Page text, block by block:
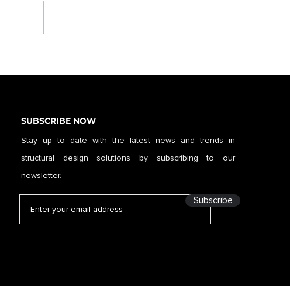
SUBSCRIBE NOW
Stay up to date with the latest news and trends in
structural design solutions by subscribing to our
newsletter.
Subscribe